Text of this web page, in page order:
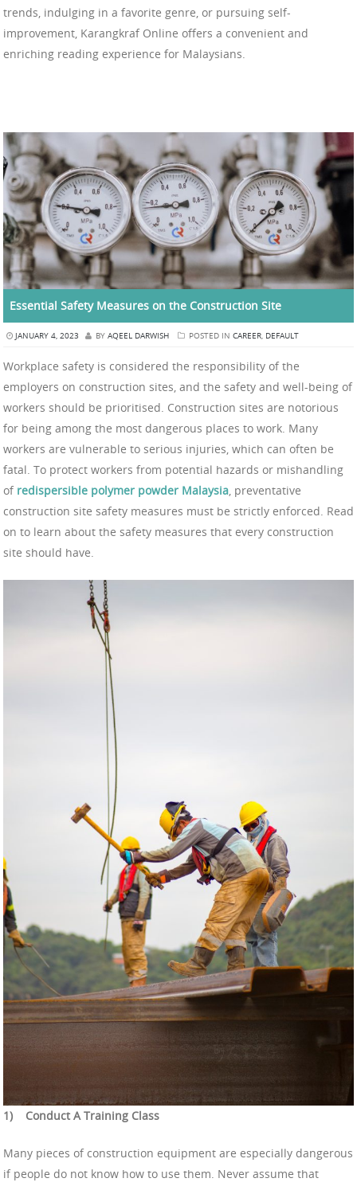
trends, indulging in a favorite genre, or pursuing self-
improvement, Karangkraf Online offers a convenient and
enriching reading experience for Malaysians.
Essential Safety Measures on the Construction Site
JANUARY 4, 2023 BY AQEEL DARWISH POSTED IN CAREER, DEFAULT
Workplace safety is considered the responsibility of the
employers on construction sites, and the safety and well-being of
workers should be prioritised. Construction sites are notorious
for being among the most dangerous places to work. Many
workers are vulnerable to serious injuries, which can often be
fatal. To protect workers from potential hazards or mishandling
of redispersible polymer powder Malaysia, preventative
construction site safety measures must be strictly enforced. Read
on to learn about the safety measures that every construction
site should have.
1) Conduct A Training Class
Many pieces of construction equipment are especially dangerous
if people do not know how to use them. Never assume that